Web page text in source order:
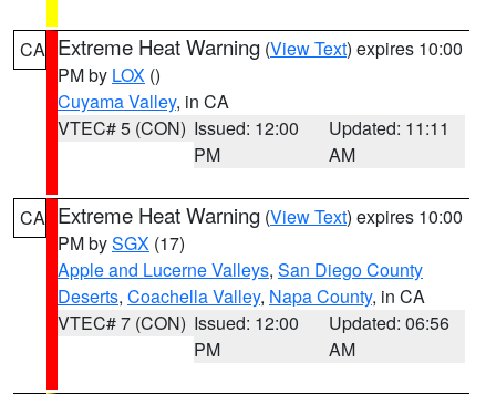
CA Extreme Heat Warning (View Text) expires 10:00
PM by LOX ()
Cuyama Valley, in CA
VTEC# 5 (CON) Issued: 12:00
PM
Updated: 11:11
AM
CA Extreme Heat Warning (View Text) expires 10:00
PM bySGX (17)
Apple and Lucerne Valleys, San Diego County
Deserts, Coachella Valley, Napa County, in CA
VTEC# 7 (CON) Issued: 12:00
PM
Updated: 06:56
AM